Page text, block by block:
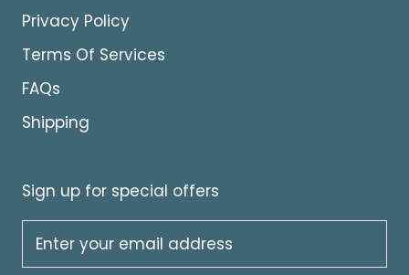
Privacy Policy
Terms Of Services
FAQs
Shipping
Sign up for special offers